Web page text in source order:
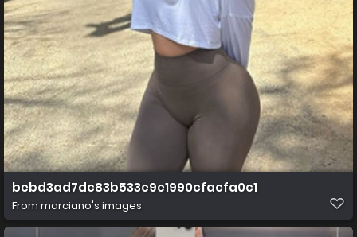
bebd3ad7dc83b533e9e1990cfacfa0c1
From marciano's images